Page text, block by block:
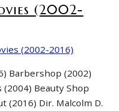
(2002-
Barbershop (2002)
Beauty Shop
(2016) Dir. Malcolm D.